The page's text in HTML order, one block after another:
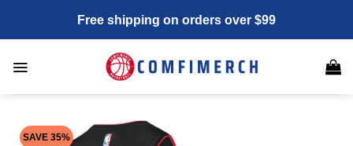
content
Free shipping on orders over $99
SAVE 35%